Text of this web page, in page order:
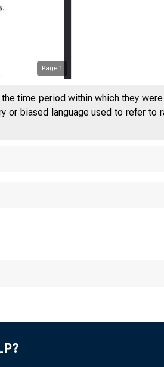
Page 1
time period within which they
biased language used to refer to